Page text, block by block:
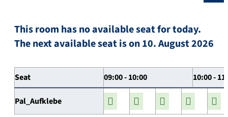
This room has no available seat for today.
The next available seat is on 10. August 2026
Seat 09:00 - 10:00 10:00 -
Pal_Aufklebe